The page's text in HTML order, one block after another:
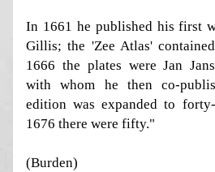
In 1661 he published his first
Gillis; the 'Zee Atlas'
1666 the plates were Jan
with whom he then co-
edition was expanded to
1676 there were fifty."
(Burden)